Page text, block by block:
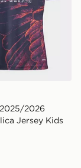
2026
Jersey Kids